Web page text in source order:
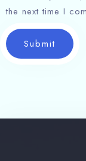
the next time I
Submit